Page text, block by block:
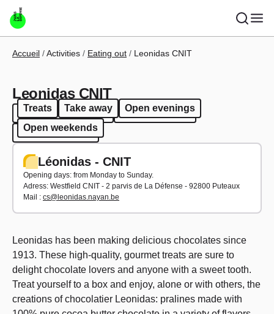
Skip to main content
Breadcrumb
Accueil Activities Eating out Leonidas CNIT
Leonidas CNIT
Treats Take away
Open evenings
Open weekends
Treats Take away
Open evenings
Open weekends
Léonidas - CNIT
Opening days: from Monday to Sunday.
Adress: Westfield CNIT - 2 parvis de La Défense - 92800 Puteaux
Mail : cs@leonidas.nayan.be
Leonidas has been making delicious chocolates since
1913. These high-quality, gourmet treats are sure to
delight chocolate lovers and anyone with a sweet tooth.
Treat yourself to a box and enjoy, alone or with others, the
creations of chocolatier Leonidas: pralines made with